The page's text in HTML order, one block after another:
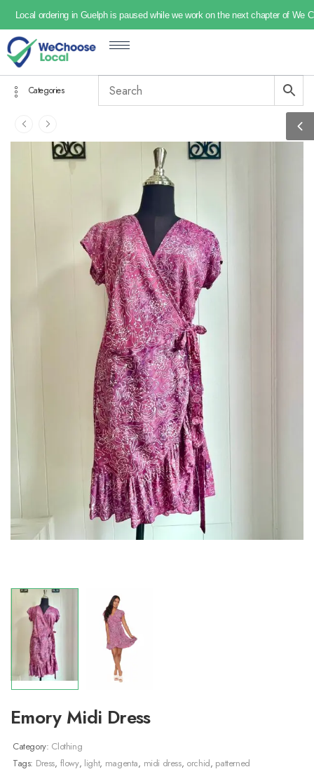
Local ordering in Guelph is paused while we work on the next chapter of We
Categories
Emory Midi Dress
Category: Clothing
Tags: Dress, flowy, light, magenta, midi dress, orchid, patterned